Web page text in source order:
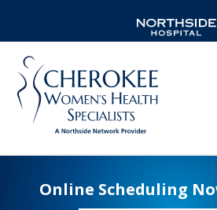
Online Scheduling